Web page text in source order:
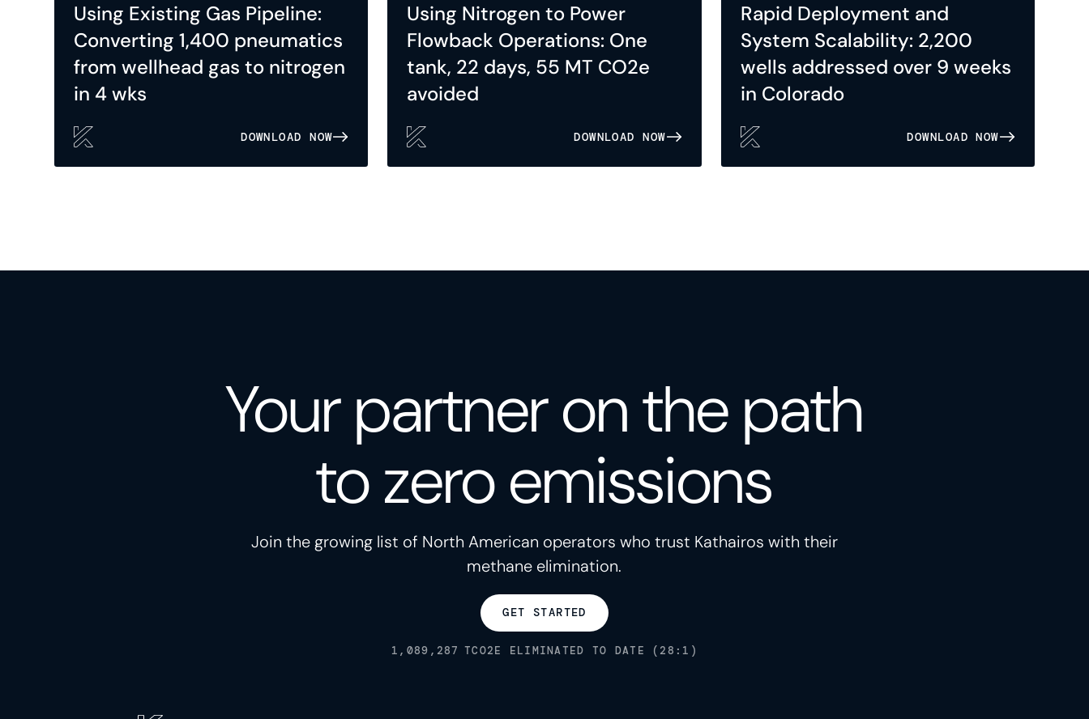
Using Existing Gas Pipeline:
Converting 1,400 pneumatics
from wellhead gas to nitrogen
in 4 wks
DOWNLOAD NOW
Using Nitrogen to Power
Flowback Operations: One
tank, 22 days, 55 MT CO2e
avoided
DOWNLOAD NOW
Rapid Deployment and
System Scalability: 2,200
wells addressed over 9 weeks
in Colorado
DOWNLOAD NOW
Your partner on the path
to zero emissions
Join the growing list of North American operators who trust Kathairos with their
methane elimination.
GET STARTED
1,089,287 TCO2E ELIMINATED TO DATE (28:1)